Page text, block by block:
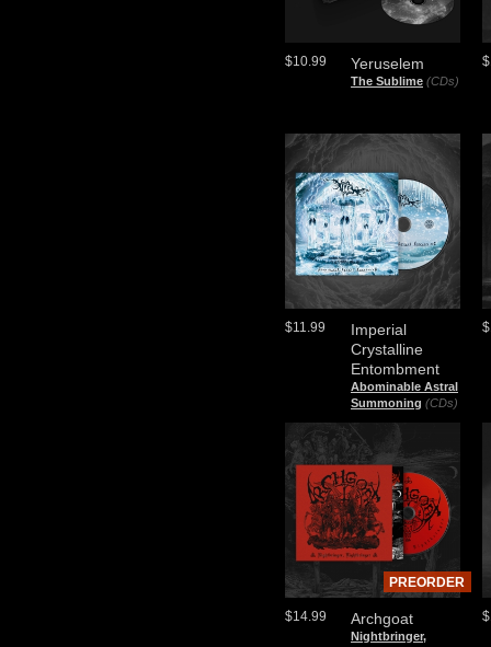
Yeruselem
The Sublime (CDs)
$10.99
Imperial
Crystalline
Entombment
Abominable Astral
Summoning (CDs)
$11.99
Archgoat
Nightbringer,
$14.99
PREORDER